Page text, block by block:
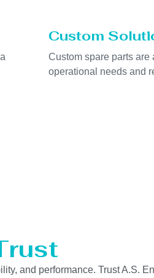
Custom
Custom spare parts
operational needs and
and performance. Trust A.S.